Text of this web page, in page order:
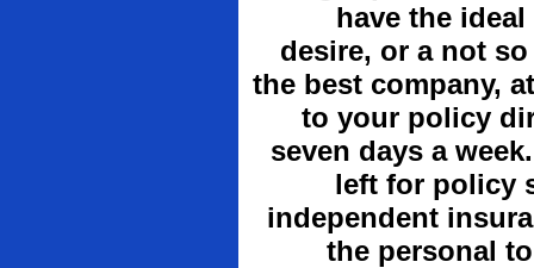
have the
desire, or a not
the best company,
to your policy
seven days a
left for policy
independent
the personal